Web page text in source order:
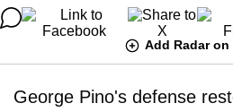
Add Radar on
George Pino's defense